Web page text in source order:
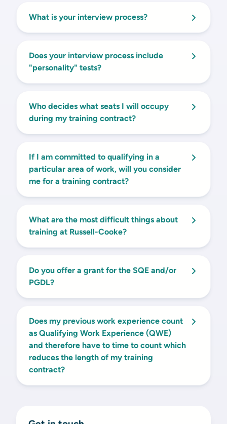
What is your interview process?
Does your interview process include
"personality" tests?
Who decides what seats I will occupy
during my training contract?
If I am committed to qualifying in a
particular area of work, will you consider
me for a training contract?
What are the most difficult things about
training at Russell-Cooke?
Do you offer a grant for the SQE and/or
PGDL?
Does my previous work experience count
as Qualifying Work Experience (QWE)
and therefore have to time to count which
reduces the length of my training
contract?